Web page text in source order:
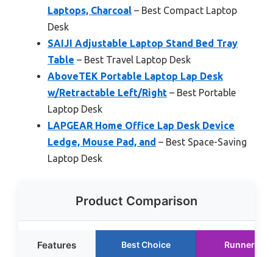
Laptops, Charcoal – Best Compact Laptop
Desk
SAIJI Adjustable Laptop Stand Bed Tray
Table – Best Travel Laptop Desk
AboveTEK Portable Laptop Lap Desk
w/Retractable Left/Right – Best Portable
Laptop Desk
LAPGEAR Home Office Lap Desk Device
Ledge, Mouse Pad, and – Best Space-Saving
Laptop Desk
Product Comparison
Features Best Choice Runner Up